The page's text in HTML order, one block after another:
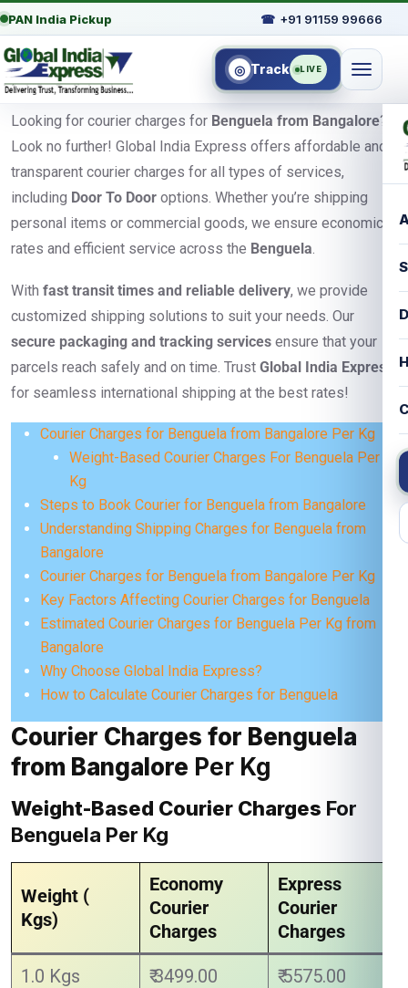
PAN India Pickup ☎ +91 91159 99666
◎ Track LIVE
Looking for courier charges for Benguela from Bangalore?
Look no further! Global India Express offers affordable and
transparent courier charges for all types of services,
including Door To Door options. Whether you’re shipping
personal items or commercial goods, we ensure economical
rates and efficient service across the Benguela.
With fast transit times and reliable delivery, we provide
customized shipping solutions to suit your needs. Our
secure packaging and tracking services ensure that your
parcels reach safely and on time. Trust Global India Express
for seamless international shipping at the best rates!
Courier Charges for Benguela from Bangalore Per Kg
Weight-Based Courier Charges For Benguela Per
Kg
Steps to Book Courier for Benguela from Bangalore
Understanding Shipping Charges for Benguela from
Bangalore
Courier Charges for Benguela from Bangalore Per Kg
Key Factors Affecting Courier Charges for Benguela
Estimated Courier Charges for Benguela Per Kg from
Bangalore
Why Choose Global India Express?
How to Calculate Courier Charges for Benguela
Courier Charges for Benguela
from Bangalore Per Kg
Weight-Based Courier Charges For
Benguela Per Kg
Weight (
Kgs)
Economy
Courier
Charges
Express
Courier
Charges
1.0 Kgs ₹ 3499.00
₹ 5575.00